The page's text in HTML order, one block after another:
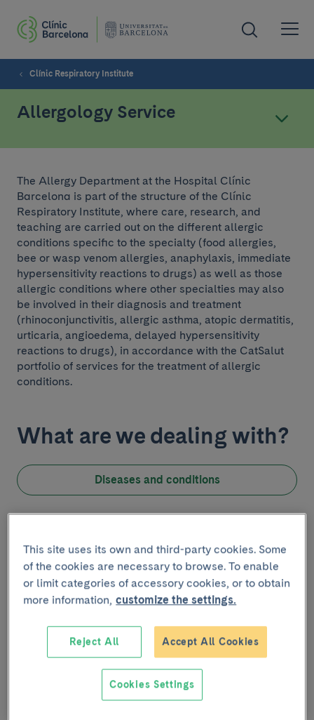
Clínic Respiratory Institute
Allergology Service
Introduction
The Allergy Department at the Hospital Clínic
Barcelona is part of the structure of the Clínic
Respiratory Institute, where care, research, and
teaching are carried out on the different allergic
conditions specific to the specialty (food allergies,
bee or wasp venom allergies, anaphylaxis, immediate
hypersensitivity reactions to drugs) as well as those
allergic conditions where other specialties may also
be involved in their diagnosis and treatment
(rhinoconjunctivitis, allergic asthma, atopic dermatitis,
urticaria, angioedema, delayed hypersensitivity
reactions to drugs), in accordance with the CatSalut
portfolio of services for the treatment of allergic
conditions.
What are we dealing with?
Diseases and conditions
Know the team
The allergology team consists of a Head of
Department, 10 allergology specialists, and 4 resident
allergology interns. The nursing team in charge of
diagnostic and therapeutic procedures is made up of
professionals specialized in these procedures.
This site uses its own and third-party cookies. Some
of the cookies are necessary to browse. To enable
or limit categories of accessory cookies, or to obtain
more information, customize the settings.
Reject All Accept All Cookies
Cookies Settings